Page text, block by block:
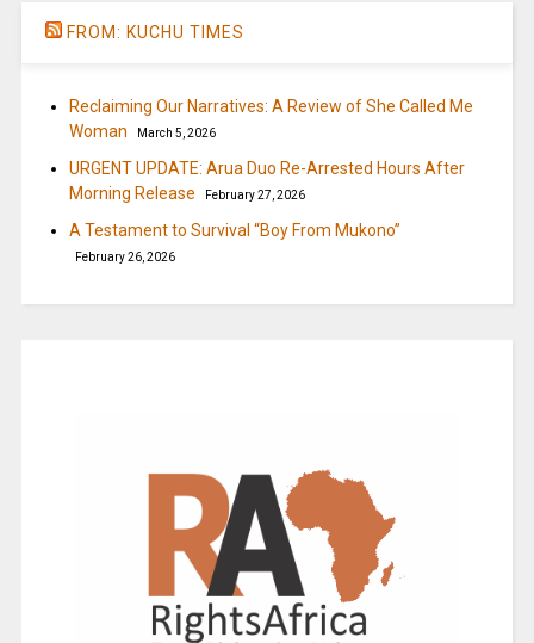
FROM: KUCHU TIMES
Reclaiming Our Narratives: A Review of She Called Me
Woman
March 5, 2026
URGENT UPDATE: Arua Duo Re-Arrested Hours After
Morning Release
February 27, 2026
A Testament to Survival “Boy From Mukono”
February 26, 2026